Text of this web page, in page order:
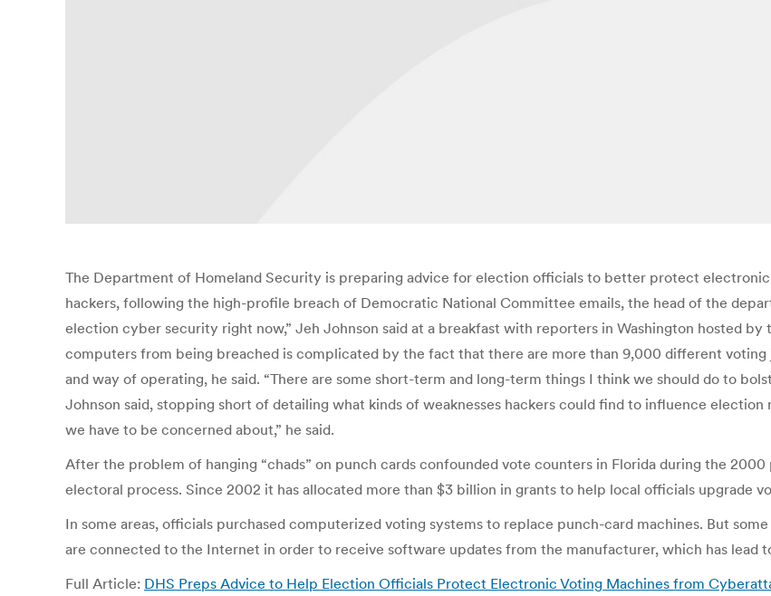
The Department of Homeland Security is preparing advice for election officials to better protect
hackers, following the high-profile breach of Democratic National Committee emails, the head of the
election cyber security right now,” Jeh Johnson said at a breakfast with reporters in Washington hosted
computers from being breached is complicated by the fact that there are more than 9,000 different voting
and way of operating, he said. “There are some short-term and long-term things I think we should do to
Johnson said, stopping short of detailing what kinds of weaknesses hackers could find to influence
we have to be concerned about,” he said.
After the problem of hanging “chads” on punch cards confounded vote counters in Florida during the
electoral process. Since 2002 it has allocated more than $3 billion in grants to help local officials upgrade
In some areas, officials purchased computerized voting systems to replace punch-card machines. But
are connected to the Internet in order to receive software updates from the manufacturer, which has lead
Full Article: DHS Preps Advice to Help Election Officials Protect Electronic Voting Machines from